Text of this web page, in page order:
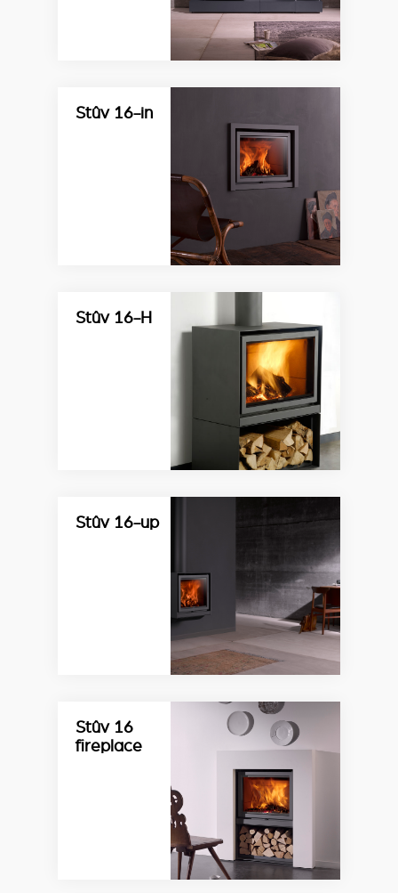
Stûv 16-in
Stûv 16-H
Stûv 16-up
Stûv 16
fireplace